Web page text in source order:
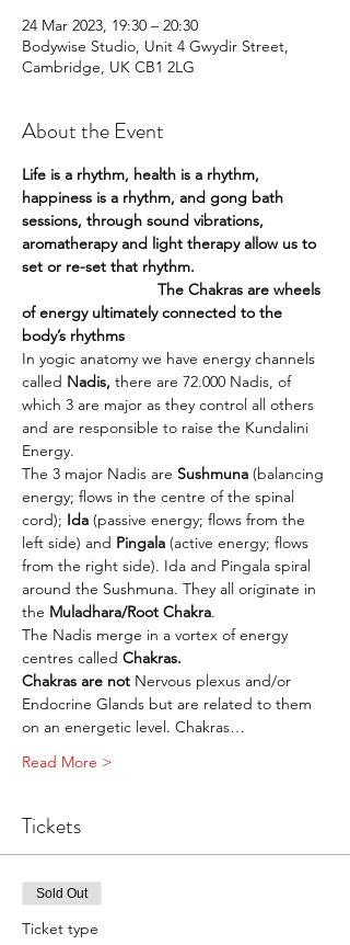
24 Mar 2023, 19:30 – 20:30
Bodywise Studio, Unit 4 Gwydir Street,
Cambridge, UK CB1 2LG
About the Event
Life is a rhythm, health is a rhythm,
happiness is a rhythm, and gong bath
sessions, through sound vibrations,
aromatherapy and light therapy allow us to
set or re-set that rhythm.
The Chakras are wheels
of energy ultimately connected to the
body’s rhythms
In yogic anatomy we have energy channels
called Nadis, there are 72.000 Nadis, of
which 3 are major as they control all others
and are responsible to raise the Kundalini
Energy.
The 3 major Nadis are Sushmuna (balancing
energy; flows in the centre of the spinal
cord); Ida (passive energy; flows from the
left side) and Pingala (active energy; flows
from the right side). Ida and Pingala spiral
around the Sushmuna. They all originate in
the Muladhara/Root Chakra.
The Nadis merge in a vortex of energy
centres called Chakras.
Chakras are not Nervous plexus and/or
Endocrine Glands but are related to them
on an energetic level. Chakras…
Read More >
Tickets
Sold Out
Ticket type